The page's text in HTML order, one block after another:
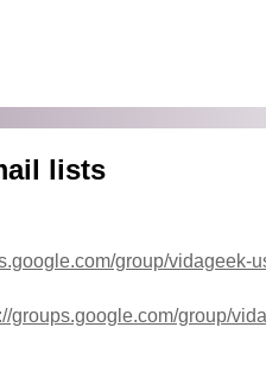
lists
group/vidageek-
groups.google.com/group/